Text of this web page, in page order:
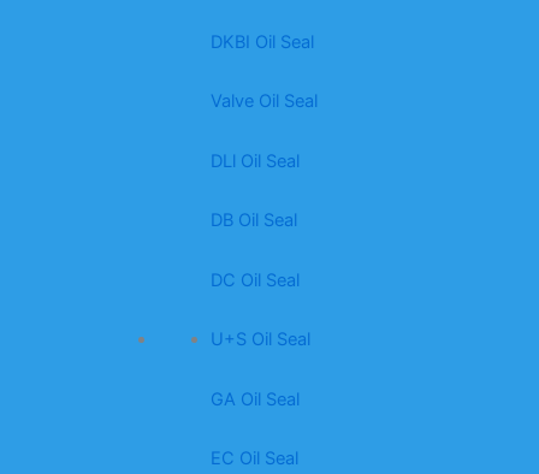
DKBI Oil Seal
Valve Oil Seal
DLl Oil Seal
DB Oil Seal
DC Oil Seal
U+S Oil Seal
GA Oil Seal
EC Oil Seal